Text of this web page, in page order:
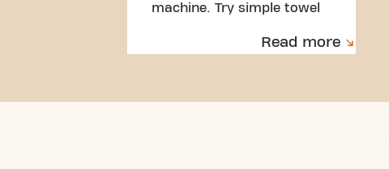
machine. Try simple towel
beginner-friendly workout.
Read more